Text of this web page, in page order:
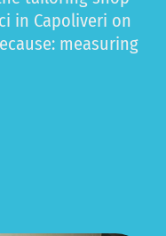
in Capoliveri on
measuring